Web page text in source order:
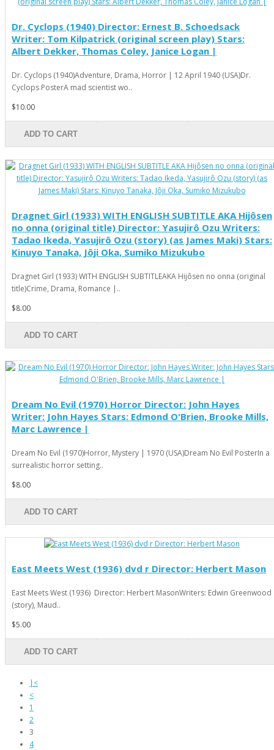
Dr. Cyclops (1940) Director: Ernest B. Schoedsack
Writer: Tom Kilpatrick (original screen play) Stars:
Albert Dekker, Thomas Coley, Janice Logan |
Dr. Cyclops (1940)Adventure, Drama, Horror | 12 April 1940 (USA)Dr.
Cyclops PosterA mad scientist wo..
$10.00
ADD TO CART
Dragnet Girl (1933) WITH ENGLISH SUBTITLE AKA Hijôsen
no onna (original title) Director: Yasujirô Ozu Writers:
Tadao Ikeda, Yasujirô Ozu (story) (as James Maki) Stars:
Kinuyo Tanaka, Jôji Oka, Sumiko Mizukubo
Dragnet Girl (1933) WITH ENGLISH SUBTITLEAKA Hijôsen no onna (original
title)Crime, Drama, Romance |..
$8.00
ADD TO CART
Dream No Evil (1970) Horror Director: John Hayes
Writer: John Hayes Stars: Edmond O'Brien, Brooke Mills,
Marc Lawrence |
Dream No Evil (1970)Horror, Mystery | 1970 (USA)Dream No Evil PosterIn a
surrealistic horror setting..
$8.00
ADD TO CART
East Meets West (1936) dvd r Director: Herbert Mason
East Meets West (1936) Director: Herbert MasonWriters: Edwin Greenwood
(story), Maud..
$5.00
ADD TO CART
|<
<
1
2
3
4